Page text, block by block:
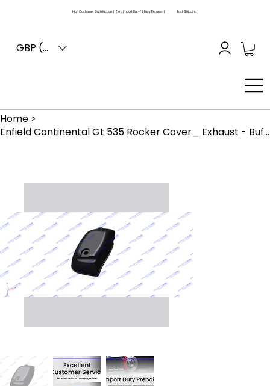
High Customer Satisfaction | Zero Import Duty* | Easy Returns | Fast Shipping
GBP (£)
Home >
Enfield Continental Gt 535 Rocker Cover_ Exhaust - Buffing Finish (861017)